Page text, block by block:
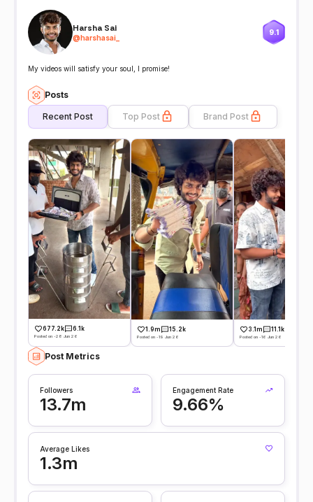
Harsha Sai
@harshasai_
9.1
My videos will satisfy your soul, I promise!
Posts
Recent Post Top Post Brand Post
677.2k 6.1k
Posted on -28 Jun 26
1.9m 15.2k
Posted on -19 Jun 26
3.1m 11.1k
Posted on -16 Jun 26
Post Metrics
Followers
13.7m
Engagement Rate
9.66%
Average Likes
1.3m